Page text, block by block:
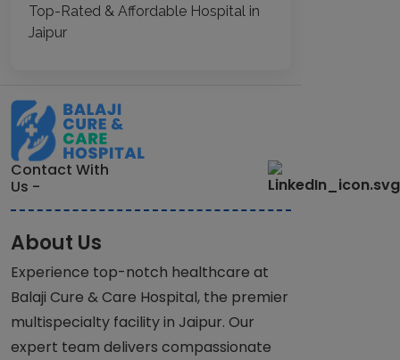
Top-Rated & Affordable Hospital in
Jaipur
Contact With
Us -
About Us
Experience top-notch healthcare at
Balaji Cure & Care Hospital, the premier
multispecialty facility in Jaipur. Our
expert team delivers compassionate